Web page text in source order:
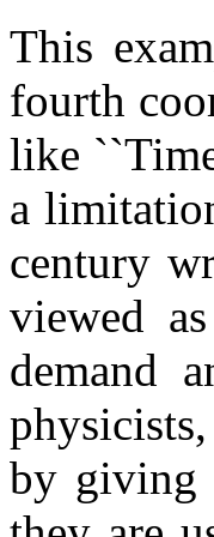
This
fourth
like
a
century
viewed as
demand
by giving